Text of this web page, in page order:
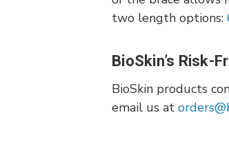
two length options:
BioSkin’s Risk-
BioSkin products
email us at